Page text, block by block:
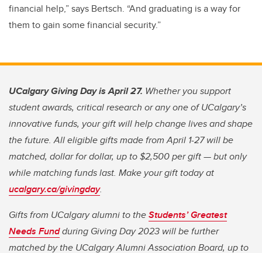
financial help,” says Bertsch. “And graduating is a way for
them to gain some financial security.”
UCalgary Giving Day is April 27. Whether you support
student awards, critical research or any one of UCalgary’s
innovative funds, your gift will help change lives and shape
the future. All eligible gifts made from April 1-27 will be
matched, dollar for dollar, up to $2,500 per gift — but only
while matching funds last. Make your gift today at
ucalgary.ca/givingday.
Gifts from UCalgary alumni to theStudents’ Greatest
Needs Fundduring Giving Day 2023 will be further
matched by the UCalgary Alumni Association Board, up to